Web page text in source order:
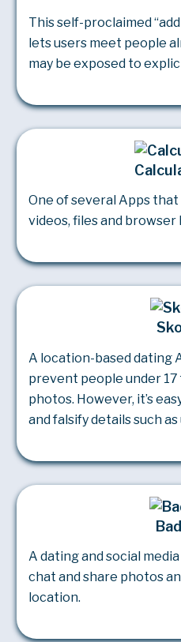
This self-proclaimed
lets users meet people
may be exposed to
One of several Apps
videos, files and browser
A location-based dating
prevent people under
photos. However, it’s
and falsify details such as
A dating and social
chat and share photos
location.